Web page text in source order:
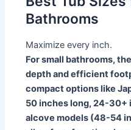
Bathrooms
Maximize every inch.
For small bathrooms,
depth and efficient
compact options like
50 inches long, 24-30+
alcove models (48-54